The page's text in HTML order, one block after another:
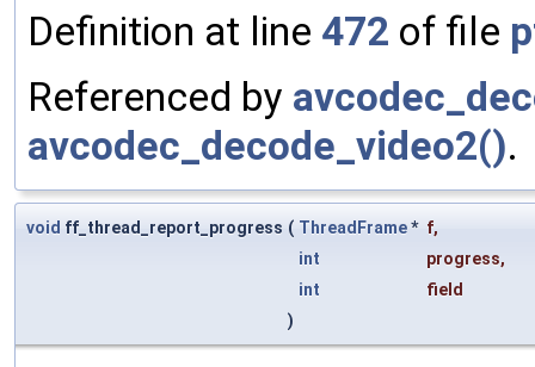
Definition at line 472 of file
Referenced by
avcodec_decode_video2().
void ff_thread_report_progress ( ThreadFrame* f,
int
progress,
int
field
)